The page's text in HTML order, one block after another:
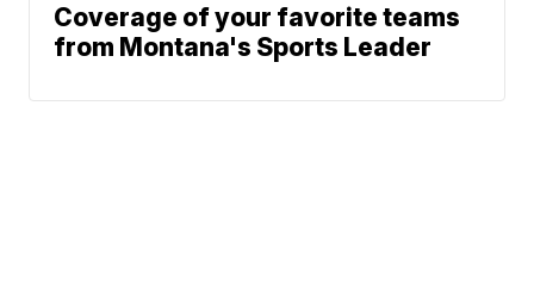
Coverage of your favorite teams
from Montana's Sports Leader